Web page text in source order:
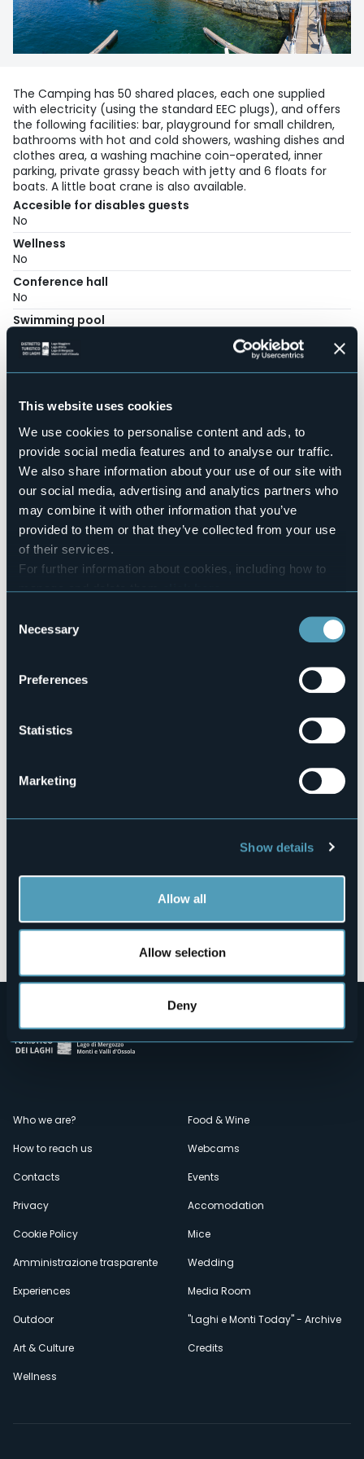
This website uses cookies
We use cookies to personalise content and ads, to
provide social media features and to analyse our traffic.
We also share information about your use of our site with
our social media, advertising and analytics partners who
may combine it with other information that you’ve
provided to them or that they’ve collected from your use
of their services.
For further information about cookies, including how to
manage and delete themclick here.
Selection
Necessary
Preferences
Statistics
Marketing
Show details
Allow all
Allow selection
Deny
The Camping has 50 shared places, each one supplied
with electricity (using the standard EEC plugs), and offers
the following facilities: bar, playground for small children,
bathrooms with hot and cold showers, washing dishes and
clothes area, a washing machine coin-operated, inner
parking, private grassy beach with jetty and 6 floats for
boats. A little boat crane is also available.
Accesible for disables guests
No
Wellness
No
Conference hall
No
Swimming pool
Pets allowed
Sì
49
Number of beds
196
Mobilehome
3
E-mail
info@campeggioallegro.it
Website
http://www.campeggioallegro.it
Telephone
Codice CIR
003116-CAM-00001
Book here
Open the map
Menù
secondario
Who we are?
How to reach us
Contacts
Privacy
Cookie Policy
Amministrazione trasparente
Experiences
Outdoor
Art & Culture
Wellness
Food & Wine
Webcams
Events
Accomodation
Mice
Wedding
Media Room
"Laghi e Monti Today" - Archive
Credits